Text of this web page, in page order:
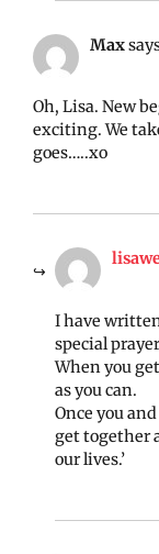
Max
Oh, Lisa. New
exciting. We
goes…..xo
I have
special
When you
as you can.
Once you
get together
our lives.’